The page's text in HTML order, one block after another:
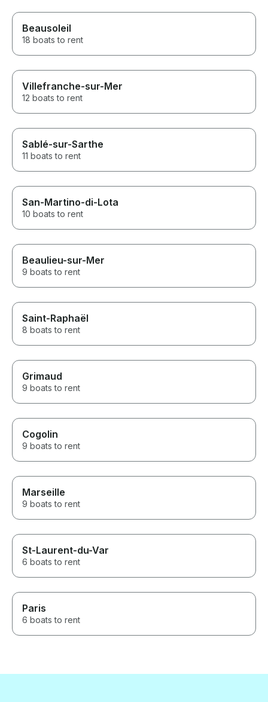
Beausoleil
18 boats to rent
Villefranche-sur-Mer
12 boats to rent
Sablé-sur-Sarthe
11 boats to rent
San-Martino-di-Lota
10 boats to rent
Beaulieu-sur-Mer
9 boats to rent
Saint-Raphaël
8 boats to rent
Grimaud
9 boats to rent
Cogolin
9 boats to rent
Marseille
9 boats to rent
St-Laurent-du-Var
6 boats to rent
Paris
6 boats to rent